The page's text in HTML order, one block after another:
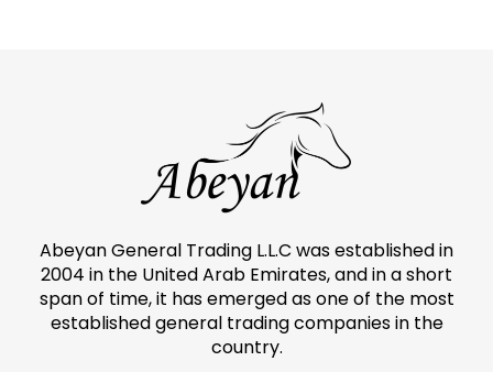
Abeyan General Trading L.L.C was established in
2004 in the United Arab Emirates, and in a short
span of time, it has emerged as one of the most
established general trading companies in the
country.